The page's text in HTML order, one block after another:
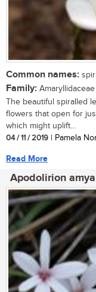
Common names:
Family: Amaryllidaceae
The beautiful spiralled
flowers that open for
which might uplift...
04 / 11 / 2019 | Pamela
Read More
Apodolirion